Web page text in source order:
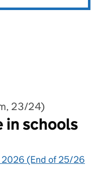
23/24)
in schools
2026 (End of 25/26